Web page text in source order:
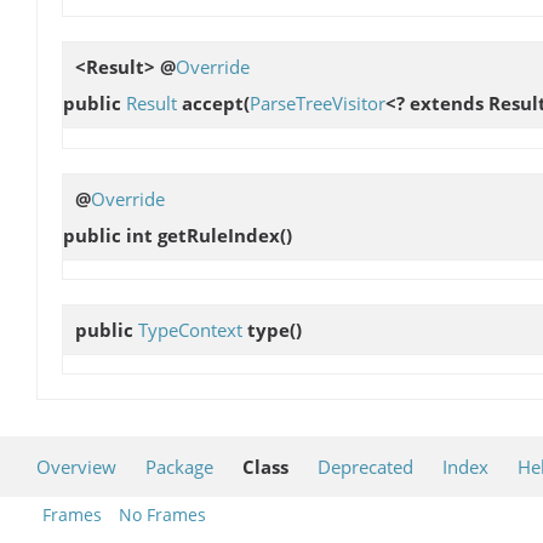
<Result> @Override
public Result accept(ParseTreeVisitor<? extends
@Override
public int getRuleIndex()
public TypeContext type()
Overview Package Class Deprecated Index
Frames
No Frames